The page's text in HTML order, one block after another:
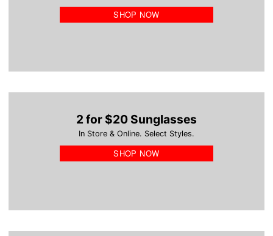
SHOP NOW
2 for $20 Sunglasses
In Store & Online. Select Styles.
SHOP NOW